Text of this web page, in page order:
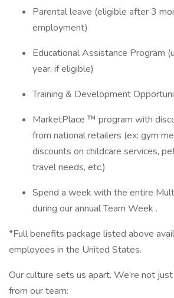
Parental leave (eligible after 3
employment)
Educational Assistance Program
year, if eligible)
Training & Development
MarketPlace ™ program with
from national retailers (ex: gym
discounts on childcare services,
travel needs, etc.)
Spend a week with the entire
during our annual Team Week .
*Full benefits package listed above
employees in the United States.
Our culture sets us apart. We’re not
from our team: